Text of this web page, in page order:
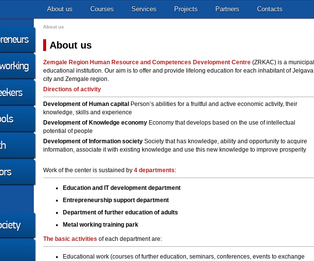
About us Courses Services Projects Partners Contacts
About us
About us
Zemgale Region Human Resource and Competences Development Centre (ZRKAC) is a municipal
educational institution. Our aim is to offer and provide lifelong education for each inhabitant of Jelgava
city and Zemgale region.
Directions of activity
Development of Human capital Person’s abilities for a fruitful and active economic activity, their
knowledge, skills and experience
Development of Knowledge economy Economy that develops based on the use of intellectual
potential of people
Development of Information society Society that has knowledge, ability and opportunity to acquire
information, associate it with existing knowledge and use this new knowledge to improve prosperity
Work of the center is sustained by 4 departments:
Education and IT development department
Entrepreneurship support department
Department of further education of adults
Metal working training park
The basic activities of each department are:
Educational work (courses of further education, seminars, conferences, events to exchange